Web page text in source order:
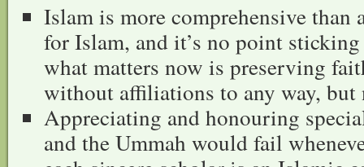
Islam is more comprehensive than
for Islam, and it’s no point
what matters now is preserving
without affiliations to any way,
Appreciating and honouring
and the Ummah would fail